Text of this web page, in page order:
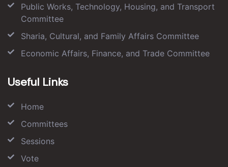
Public Works, Technology, Housing, and Transport
Committee
Sharia, Cultural, and Family Affairs Committee
Economic Affairs, Finance, and Trade Committee
Useful Links
Home
Committees
Sessions
Vote